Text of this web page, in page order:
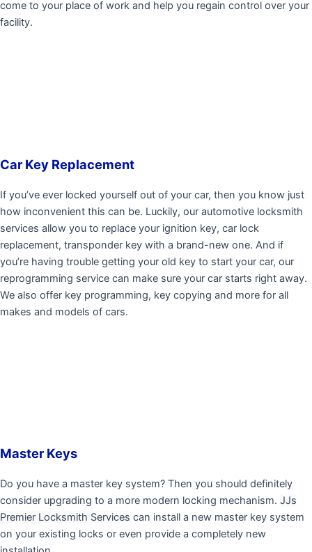
come to your place of work and help you regain control over your
facility.
Car Key Replacement
If you’ve ever locked yourself out of your car, then you know just
how inconvenient this can be. Luckily, our automotive locksmith
services allow you to replace your ignition key, car lock
replacement, transponder key with a brand-new one. And if
you’re having trouble getting your old key to start your car, our
reprogramming service can make sure your car starts right away.
We also offer key programming, key copying and more for all
makes and models of cars.
Master Keys
Do you have a master key system? Then you should definitely
consider upgrading to a more modern locking mechanism. JJs
Premier Locksmith Services can install a new master key system
on your existing locks or even provide a completely new